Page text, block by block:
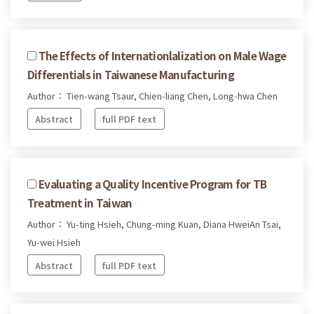
The Effects of Internationlalization on Male Wage
Differentials in Taiwanese Manufacturing
Author： Tien-wang Tsaur, Chien-liang Chen, Long-hwa Chen
Abstract
full PDF text
Evaluating a Quality Incentive Program for TB
Treatment in Taiwan
Author： Yu-ting Hsieh, Chung-ming Kuan, Diana HweiAn Tsai,
Yu-wei Hsieh
Abstract
full PDF text